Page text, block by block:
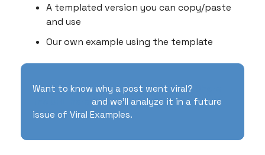
A templated version you can copy/paste
and use
Our own example using the template
Want to know why a post went viral?
and we’ll analyze it in a future
issue of Viral Examples.